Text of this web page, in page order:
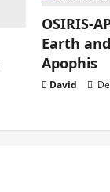
OSIRIS-
Earth
Apophis
David